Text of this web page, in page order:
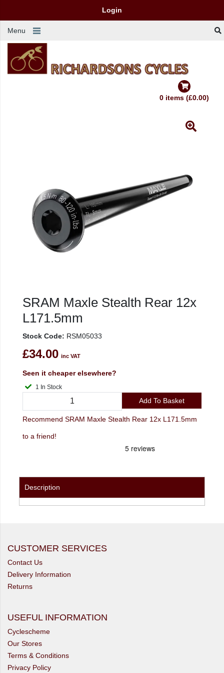
Login
Menu
0 items (£0.00)
SRAM Maxle Stealth Rear 12x
L171.5mm
Stock Code: RSM05033
£34.00 inc VAT
Seen it cheaper elsewhere?
1 In Stock
Add To Basket
Recommend SRAM Maxle Stealth Rear 12x L171.5mm
to a friend!
Description
CUSTOMER SERVICES
Contact Us
Delivery Information
Returns
USEFUL INFORMATION
Cyclescheme
Our Stores
Terms & Conditions
Privacy Policy